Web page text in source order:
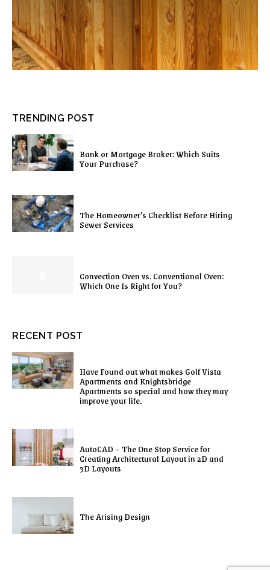
TRENDING POST
Bank or Mortgage Broker: Which Suits
Your Purchase?
The Homeowner’s Checklist Before Hiring
Sewer Services
Convection Oven vs. Conventional Oven:
Which One Is Right for You?
RECENT POST
Have Found out what makes Golf Vista
Apartments and Knightsbridge
Apartments so special and how they may
improve your life.
AutoCAD – The One Stop Service for
Creating Architectural Layout in 2D and
3D Layouts
The Arising Design